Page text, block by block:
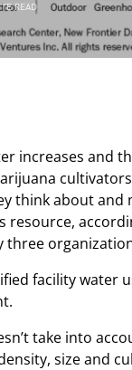
READ
increases and
think about and
resource,
three
facility water
take into
size and